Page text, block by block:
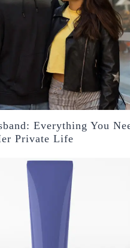
Everything You
Private Life